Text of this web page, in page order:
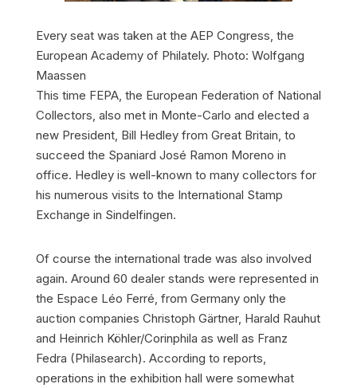
Every seat was taken at the AEP Congress, the
European Academy of Philately. Photo: Wolfgang
Maassen
This time FEPA, the European Federation of National
Collectors, also met in Monte-Carlo and elected a
new President, Bill Hedley from Great Britain, to
succeed the Spaniard José Ramon Moreno in
office. Hedley is well-known to many collectors for
his numerous visits to the International Stamp
Exchange in Sindelfingen.
Of course the international trade was also involved
again. Around 60 dealer stands were represented in
the Espace Léo Ferré, from Germany only the
auction companies Christoph Gärtner, Harald Rauhut
and Heinrich Köhler/Corinphila as well as Franz
Fedra (Philasearch). According to reports,
operations in the exhibition hall were somewhat